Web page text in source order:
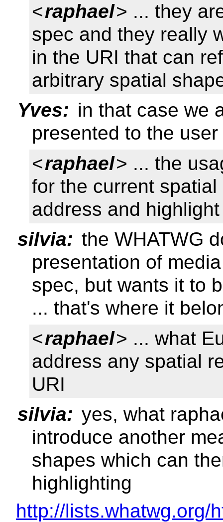
<raphael> ... they
spec and they really
in the URI that can
arbitrary spatial
Yves: in that case we
presented to the user
<raphael> ... the
for the current
address and
silvia: the WHATWG
presentation of
spec, but wants it to
... that's where it
<raphael> ... what
address any spatial
URI
silvia: yes, what
introduce another
shapes which can
highlighting
http://lists.whatwg.org/